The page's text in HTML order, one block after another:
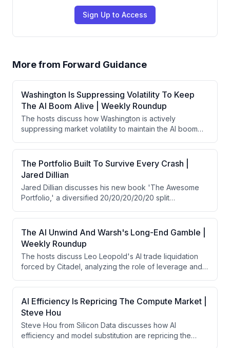
Sign Up to Access
More from Forward Guidance
Washington Is Suppressing Volatility To Keep
The AI Boom Alive | Weekly Roundup
The hosts discuss how Washington is actively
suppressing market volatility to maintain the AI boom
bank and Treasury interventions. They analyze how
policy coordination between the Fed and Treasury has
shifted from Fed-driven liquidity to state-directed
capitalism, with implications for everything from AI
infrastructure investment to currency markets and
geopolitical dynamics.
The Portfolio Built To Survive Every Crash |
Jared Dillian
Jared Dillian discusses his new book 'The Awesome
Portfolio,' a diversified 20/20/20/20/20 split
delivered 9% annual returns since 1971 with only 12%
maximum drawdown and half the volatility of traditional
portfolios. He also shares his contrarian views on Fed
Chair Warsh's recent decision to hold rates steady,
which he interprets as intentional yield curve
steepening to tighten monetary policy while letting
markets take the lead.
The AI Unwind And Warsh's Long-End Gamble |
Weekly Roundup
The hosts discuss Leo Leopold's AI trade liquidation
forced by Citadel, analyzing the role of leverage and
Kevin Warsh's recent Fed meeting, debating his
hawkish communication on long-end bond repricing
and balance sheet normalization, which triggered
market selloffs and credibility concerns despite
arguably achieving his intended tightening effects.
AI Efficiency Is Repricing The Compute Market |
Steve Hou
Steve Hou from Silicon Data discusses how AI
efficiency and model substitution are repricing the